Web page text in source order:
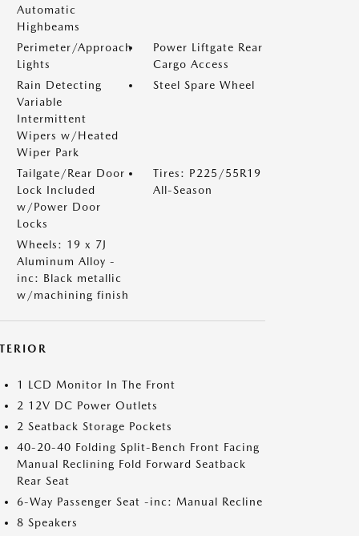
Automatic
Highbeams
Perimeter/Approach
Lights
Power Liftgate Rear
Cargo Access
Rain Detecting
Variable
Intermittent
Wipers w/Heated
Wiper Park
Steel Spare Wheel
Tailgate/Rear Door
Lock Included
w/Power Door
Locks
Tires: P225/55R19
All-Season
Wheels: 19 x 7J
Aluminum Alloy -
inc: Black metallic
w/machining finish
1 LCD Monitor In The Front
2 12V DC Power Outlets
2 Seatback Storage Pockets
40-20-40 Folding Split-Bench Front Facing
Manual Reclining Fold Forward Seatback
Rear Seat
6-Way Passenger Seat -inc: Manual Recline
8 Speakers